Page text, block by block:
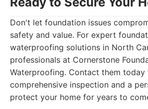
Don't let foundation issues
safety and value. For expert
waterproofing solutions in North
professionals at Cornerstone
Waterproofing. Contact them today
comprehensive inspection and a
protect your home for years to